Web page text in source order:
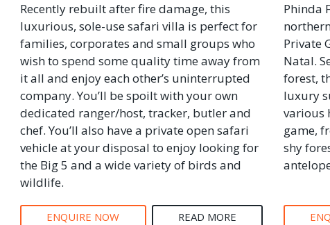
Recently rebuilt after fire damage, this
luxurious, sole-use safari villa is perfect for
families, corporates and small groups who
wish to spend some quality time away from
it all and enjoy each other’s uninterrupted
company. You’ll be spoilt with your own
dedicated ranger/host, tracker, butler and
chef. You’ll also have a private open safari
vehicle at your disposal to enjoy looking for
the Big 5 and a wide variety of birds and
wildlife.
ENQUIRE NOW READ MORE
Phinda
Private
Natal.
forest,
luxury
various
game,
shy